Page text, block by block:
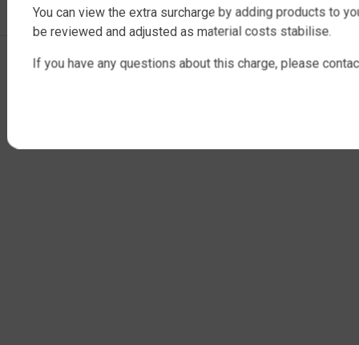
Copyright © 2025 QTank Factory Direct Poly Rainwater Tanks Brisbane |
You can view the extra surcharge by adding products to
be reviewed and adjusted as material costs stabilise.
If you have any questions about this charge, please